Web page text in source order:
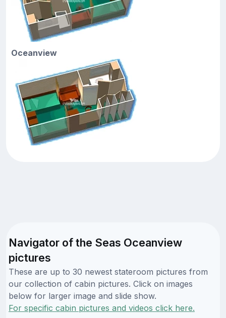
Oceanview
Navigator of the Seas Oceanview
pictures
These are up to 30 newest stateroom pictures from
our collection of cabin pictures. Click on images
below for larger image and slide show.
For specific cabin pictures and videos click here.